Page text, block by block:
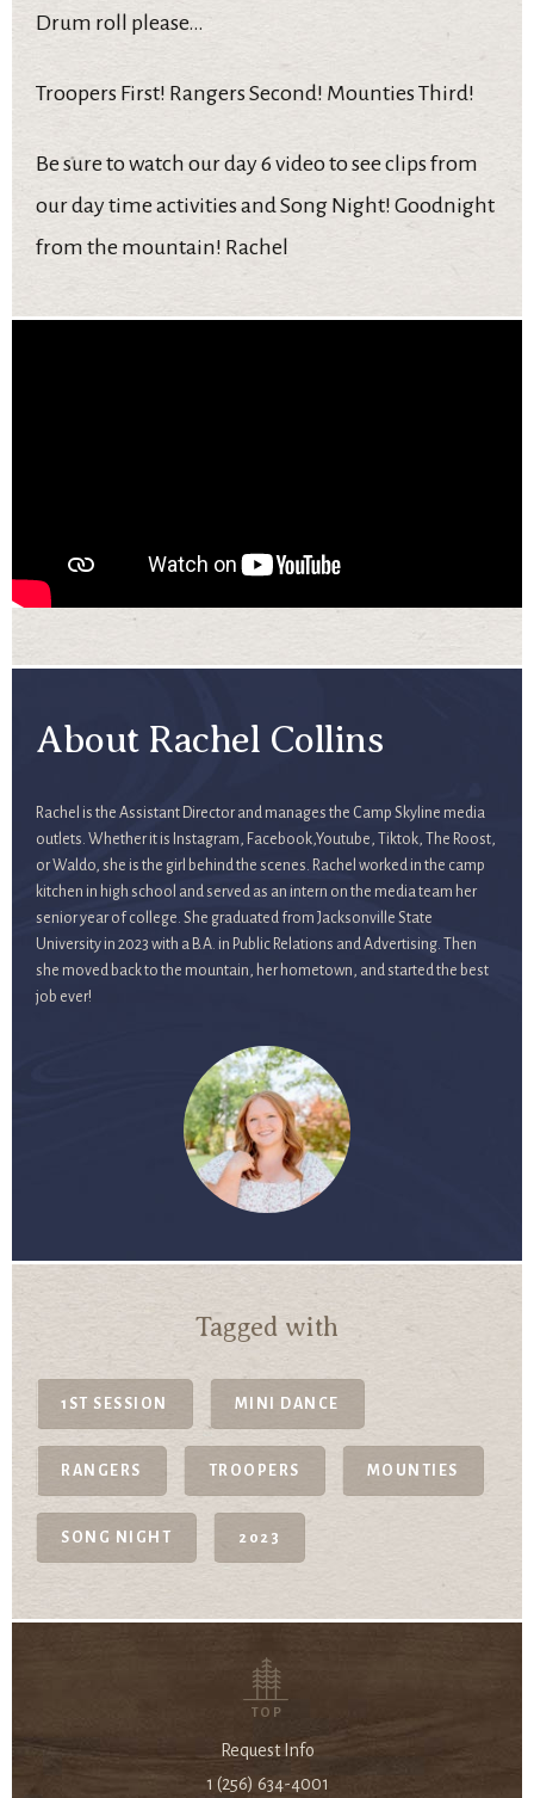
Drum roll please…
Troopers First! Rangers Second! Mounties Third!
Be sure to watch our day 6 video to see clips from
our day time activities and Song Night! Goodnight
from the mountain! Rachel
About Rachel Collins
Rachel is the Assistant Director and manages the Camp Skyline media
outlets. Whether it is Instagram, Facebook,Youtube, Tiktok, The Roost,
or Waldo, she is the girl behind the scenes. Rachel worked in the camp
kitchen in high school and served as an intern on the media team her
senior year of college. She graduated from Jacksonville State
University in 2023 with a B.A. in Public Relations and Advertising. Then
she moved back to the mountain, her hometown, and started the best
job ever!
Tagged with
1ST SESSION MINI DANCE
RANGERS TROOPERS MOUNTIES
SONG NIGHT 2023
TOP
Request Info
1 (256) 634-4001